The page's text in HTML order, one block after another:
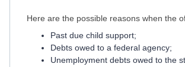
Here are the possible reasons when the
Past due child support;
Debts owed to a federal agency;
Unemployment debts owed to the